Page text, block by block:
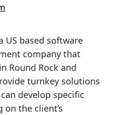
US based software
company that
Round Rock and
turnkey solutions
develop specific
the client’s